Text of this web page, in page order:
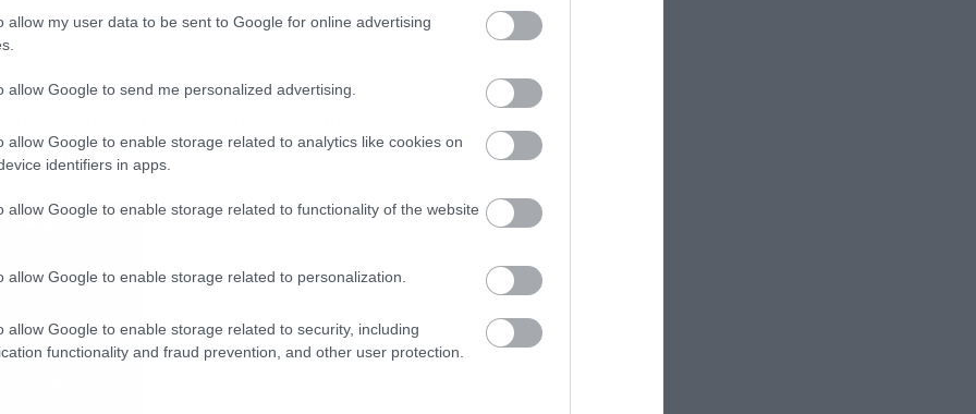
allow my user data to be sent to Google for online advertising
allow Google to send me personalized advertising.
allow Google to enable storage related to analytics like cookies on
identifiers in apps.
allow Google to enable storage related to functionality of the website
allow Google to enable storage related to personalization.
allow Google to enable storage related to security, including
functionality and fraud prevention, and other user protection.
”><img border=”0″ src=”
2015/01/rock-is-dead-radio-on-air-
iframe]